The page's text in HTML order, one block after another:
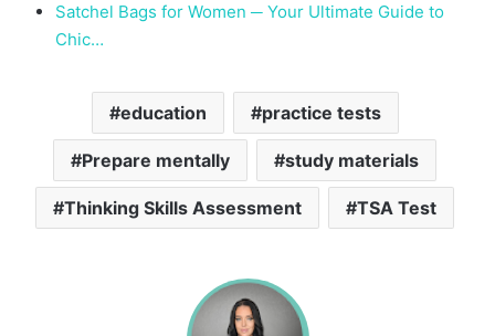
Satchel Bags for Women ─ Your Ultimate Guide to
Chic…
education practice tests
Prepare mentally study materials
Thinking Skills Assessment TSA Test